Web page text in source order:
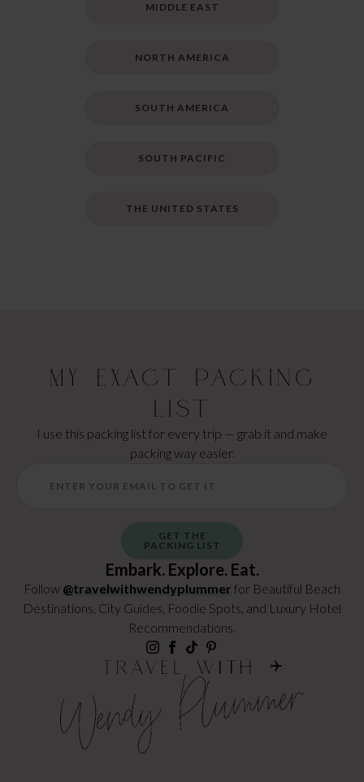
MIDDLE EAST
NORTH AMERICA
SOUTH AMERICA
SOUTH PACIFIC
THE UNITED STATES
My Exact Packing
List
I use this packing list for every trip — grab it and make
packing way easier.
GET THE
PACKING LIST
Embark. Explore. Eat.
Follow @travelwithwendyplummer for Beautiful Beach
Destinations, City Guides, Foodie Spots, and Luxury Hotel
Recommendations.